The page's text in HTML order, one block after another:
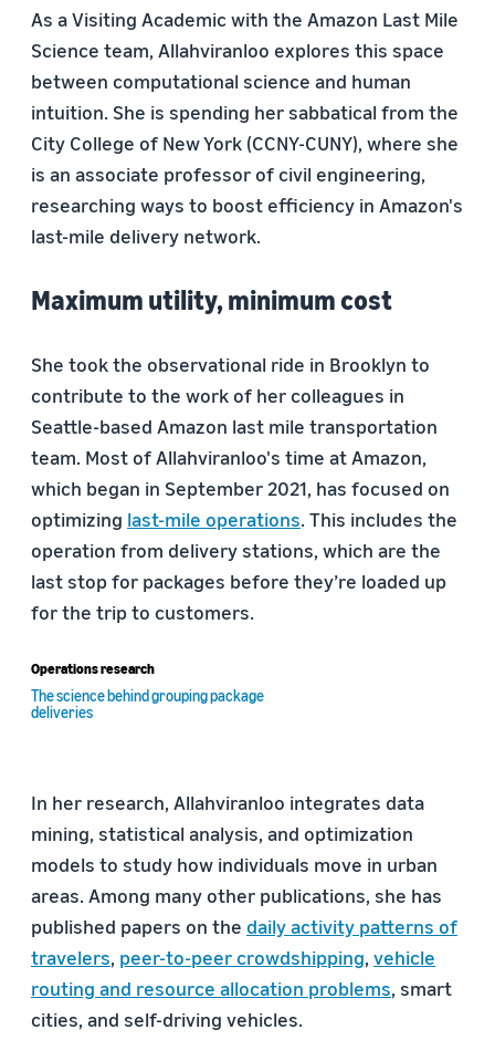
As a Visiting Academic with the Amazon Last Mile
Science team, Allahviranloo explores this space
between computational science and human
intuition. She is spending her sabbatical from the
City College of New York (CCNY-CUNY), where she
is an associate professor of civil engineering,
researching ways to boost efficiency in Amazon's
last-mile delivery network.
Maximum utility, minimum cost
She took the observational ride in Brooklyn to
contribute to the work of her colleagues in
Seattle-based Amazon last mile transportation
team. Most of Allahviranloo's time at Amazon,
which began in September 2021, has focused on
optimizing last-mile operations. This includes the
operation from delivery stations, which are the
last stop for packages before they’re loaded up
for the trip to customers.
Operations research
The science behind grouping package
deliveries
In her research, Allahviranloo integrates data
mining, statistical analysis, and optimization
models to study how individuals move in urban
areas. Among many other publications, she has
published papers on the daily activity patterns of
travelers, peer-to-peer crowdshipping, vehicle
routing and resource allocation problems, smart
cities, and self-driving vehicles.